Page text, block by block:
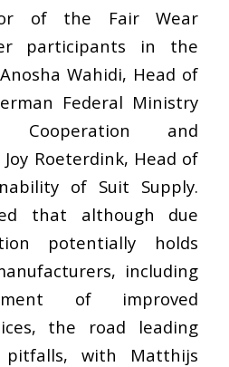
of the Fair Wear
participants in the
Wahidi, Head of
Federal Ministry
Cooperation and
Roeterdink, Head of
of Suit Supply.
that although due
potentially holds
including
of improved
the road leading
with Matthijs